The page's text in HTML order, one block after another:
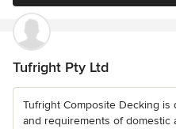
Tufright Pty Ltd
Tufright Composite Decking
and requirements of domestic